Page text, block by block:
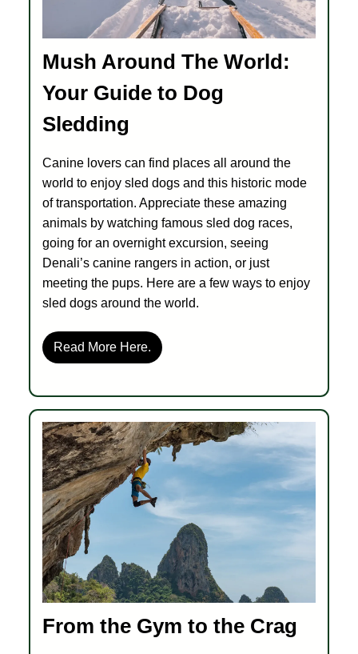
Mush Around The World:
Your Guide to Dog
Sledding
Canine lovers can find places all around the
world to enjoy sled dogs and this historic mode
of transportation. Appreciate these amazing
animals by watching famous sled dog races,
going for an overnight excursion, seeing
Denali’s canine rangers in action, or just
meeting the pups. Here are a few ways to enjoy
sled dogs around the world.
Read More Here.
From the Gym to the Crag